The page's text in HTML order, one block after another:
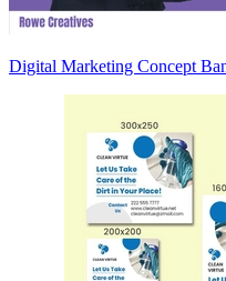
Digital Marketing Concept